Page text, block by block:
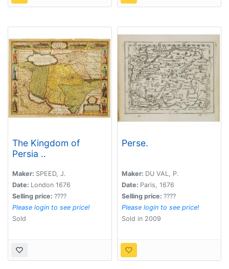
The Kingdom of
Persia ..
Maker: SPEED, J.
Date: London 1676
Selling price: ????
Please login to see price!
Sold
Perse.
Maker: DU VAL, P.
Date: Paris, 1676
Selling price: ????
Please login to see price!
Sold in 2009